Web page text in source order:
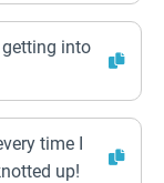
into
time I
up!